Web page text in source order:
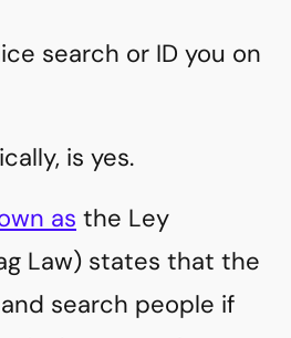
search or ID you on
is yes.
as the Ley
Law) states that the
search people if